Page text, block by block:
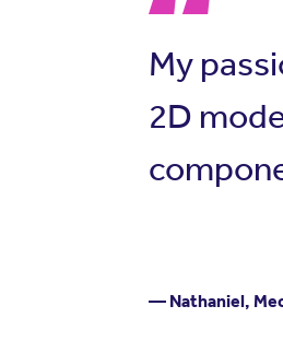
My
2D
— Nathaniel,